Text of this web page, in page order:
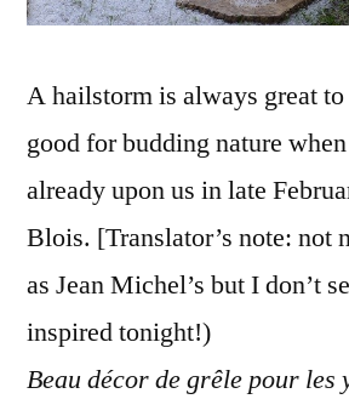
A hailstorm is always great to
good for budding nature
already upon us in late
Blois. [Translator’s note: not
as Jean Michel’s but I don’t
inspired tonight!)
Beau décor de grêle pour les